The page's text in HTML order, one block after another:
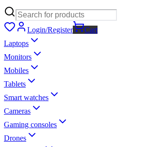
Login/Register
Cart
Laptops
Monitors
Mobiles
Tablets
Smart watches
Cameras
Gaming consoles
Drones